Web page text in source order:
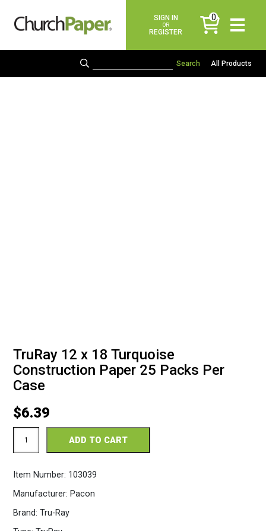
SIGN IN
OR
REGISTER
0
items
All Products
TruRay 12 x 18 Turquoise
Construction Paper 25 Packs Per
Case
Item Number: 103039
Manufacturer: Pacon
Brand: Tru-Ray
$6.39
x
Turquoise
Paper
Packs
Per
ADD TO CART